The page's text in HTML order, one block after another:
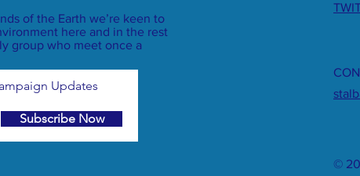
of the Earth we’re keen to
here and in the rest
group who meet once a
Updates
Subscribe Now
©